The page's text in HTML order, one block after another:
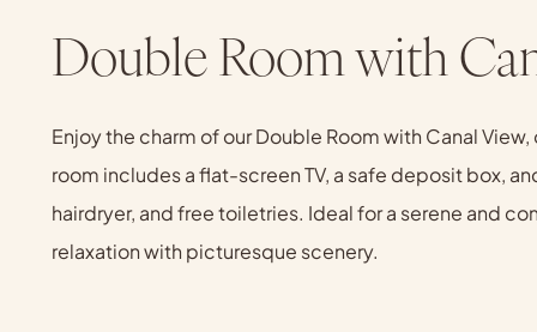
Double Room with
Enjoy the charm of our Double Room with Canal
room includes a flat-screen TV, a safe deposit box,
hairdryer, and free toiletries. Ideal for a serene and
relaxation with picturesque scenery.